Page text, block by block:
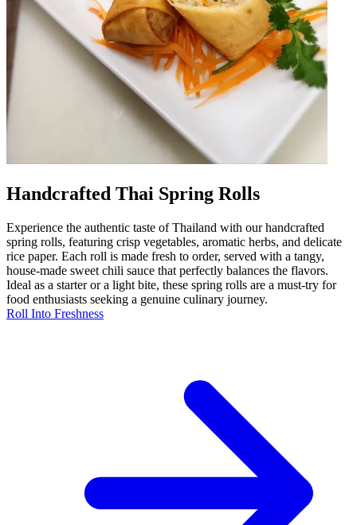
Handcrafted Thai Spring Rolls
Experience the authentic taste of Thailand with our handcrafted
spring rolls, featuring crisp vegetables, aromatic herbs, and delicate
rice paper. Each roll is made fresh to order, served with a tangy,
house-made sweet chili sauce that perfectly balances the flavors.
Ideal as a starter or a light bite, these spring rolls are a must-try for
food enthusiasts seeking a genuine culinary journey.
Roll Into Freshness